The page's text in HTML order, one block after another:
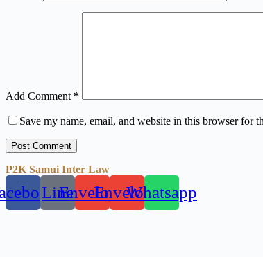
Add Comment *
Save my name, email, and website in this browser for
Post Comment
P2K Samui Inter Law
LineEnvelopeEnvelopeWhatsapp